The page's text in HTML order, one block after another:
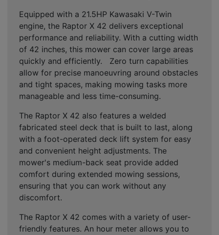
Equipped with a 21.5HP Kawasaki V-Twin
engine, the Raptor X 42 delivers exceptional
performance and reliability. With a cutting width
of 42 inches, this mower can cover large areas
quickly and efficiently. Zero turn capabilities
allow for precise manoeuvring around obstacles
and tight spaces, making mowing tasks more
manageable and less time-consuming.
The Raptor X 42 also features a welded
fabricated steel deck that is built to last, along
with a foot-operated deck lift system for easy
and convenient height adjustments. The
mower's medium-back seat provide added
comfort during extended mowing sessions,
ensuring that you can work without any
discomfort.
The Raptor X 42 comes with a variety of user-
friendly features. An hour meter allows you to